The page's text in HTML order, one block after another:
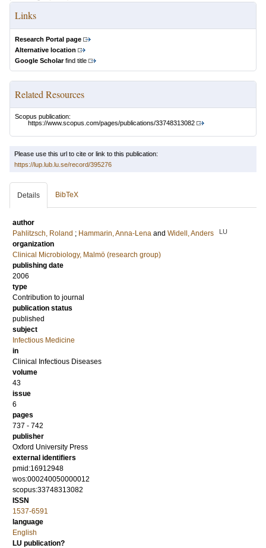
Links
Research Portal page
Alternative location
Google Scholarfind title
Related Resources
Scopus publication:
https://www.scopus.com/pages/publications/33748313082
Please use this url to cite or link to this publication:
https://lup.lub.lu.se/record/395276
Details BibTeX
author
Pahlitzsch, Roland ; Hammarin, Anna-Lena and Widell, Anders LU
organization
Clinical Microbiology, Malmö (research group)
publishing date
2006
type
Contribution to journal
publication status
published
subject
Infectious Medicine
in
Clinical Infectious Diseases
volume
43
issue
6
pages
737 - 742
publisher
Oxford University Press
external identifiers
pmid:16912948
wos:000240050000012
scopus:33748313082
ISSN
1537-6591
language
English
LU publication?